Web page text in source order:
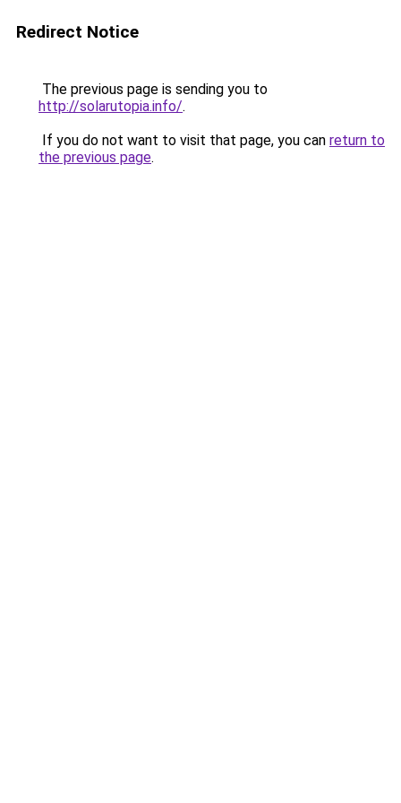
Redirect Notice
The previous page is sending you to
http://solarutopia.info/.
If you do not want to visit that page, you can return to
the previous page.